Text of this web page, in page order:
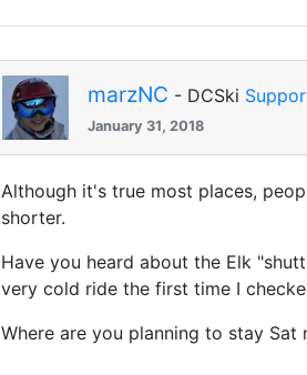
marzNC - DCSki
January 31, 2018
Although it's true most places,
shorter.
Have you heard about the Elk
very cold ride the first time I
Where are you planning to stay Sat